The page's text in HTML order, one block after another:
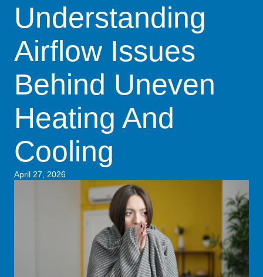
Understanding
Airflow Issues
Behind Uneven
Heating And
Cooling
April 27, 2026